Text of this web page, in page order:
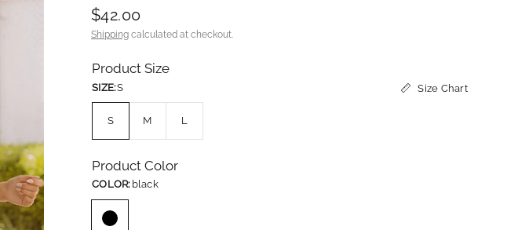
$42.00
Shipping calculated at checkout.
Product Size
SIZE:S Size Chart
S M L
Product Color
COLOR: black